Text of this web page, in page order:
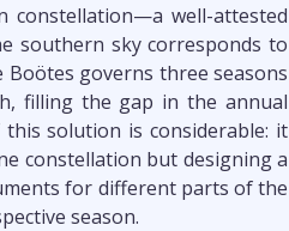
constellation—a well-attested
southern sky corresponds to
Boötes governs three seasons
filling the gap in the annual
solution is considerable: it
constellation but designing a
for different parts of the
season.